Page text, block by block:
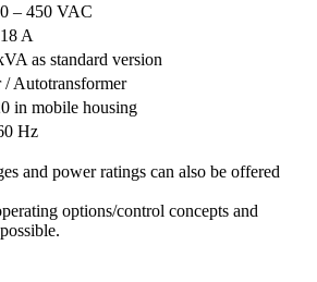
– 450 VAC
A
as standard version
/ Autotransformer
in mobile housing
Hz
and power ratings can also be offered
options/control concepts and